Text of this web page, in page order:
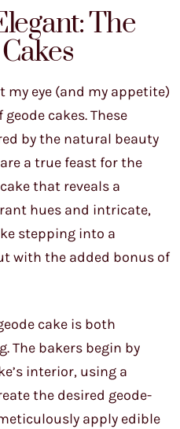
The
my eye (and my appetite)
cakes. These
by the natural beauty
a true feast for the
that reveals a
hues and intricate,
stepping into a
with the added bonus of
cake is both
The bakers begin by
interior, using a
the desired geode-
apply edible